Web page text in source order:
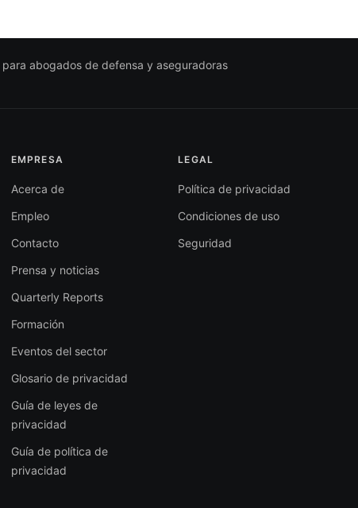
abogados de defensa y aseguradoras
EMPRESA
Acerca de
Empleo
Contacto
Prensa y noticias
Quarterly Reports
Formación
Eventos del sector
Glosario de privacidad
Guía de leyes de
privacidad
Guía de política de
privacidad
LEGAL
Política de privacidad
Condiciones de uso
Seguridad